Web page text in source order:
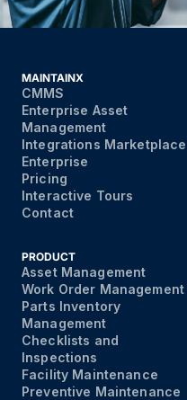
MAINTAINX
CMMS
Enterprise Asset
Management
Integrations Marketplace
Enterprise
Pricing
Interactive Tours
Contact
PRODUCT
Asset Management
Work Order Management
Parts Inventory
Management
Checklists and
Inspections
Facility Maintenance
Preventive Maintenance